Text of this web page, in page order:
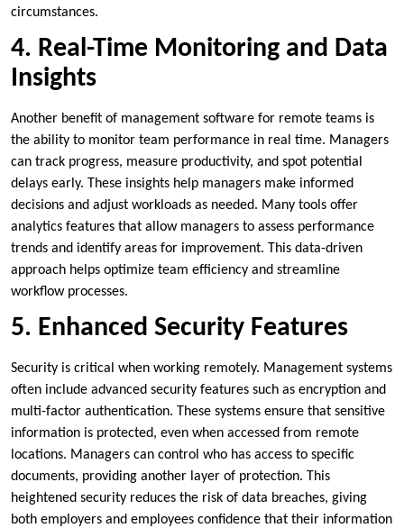
circumstances.
4. Real-Time Monitoring and Data
Insights
Another benefit of management software for remote teams is
the ability to monitor team performance in real time. Managers
can track progress, measure productivity, and spot potential
delays early. These insights help managers make informed
decisions and adjust workloads as needed. Many tools offer
analytics features that allow managers to assess performance
trends and identify areas for improvement. This data-driven
approach helps optimize team efficiency and streamline
workflow processes.
5. Enhanced Security Features
Security is critical when working remotely. Management systems
often include advanced security features such as encryption and
multi-factor authentication. These systems ensure that sensitive
information is protected, even when accessed from remote
locations. Managers can control who has access to specific
documents, providing another layer of protection. This
heightened security reduces the risk of data breaches, giving
both employers and employees confidence that their information